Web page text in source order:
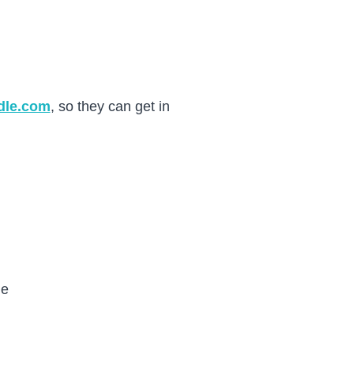
, so they can get in